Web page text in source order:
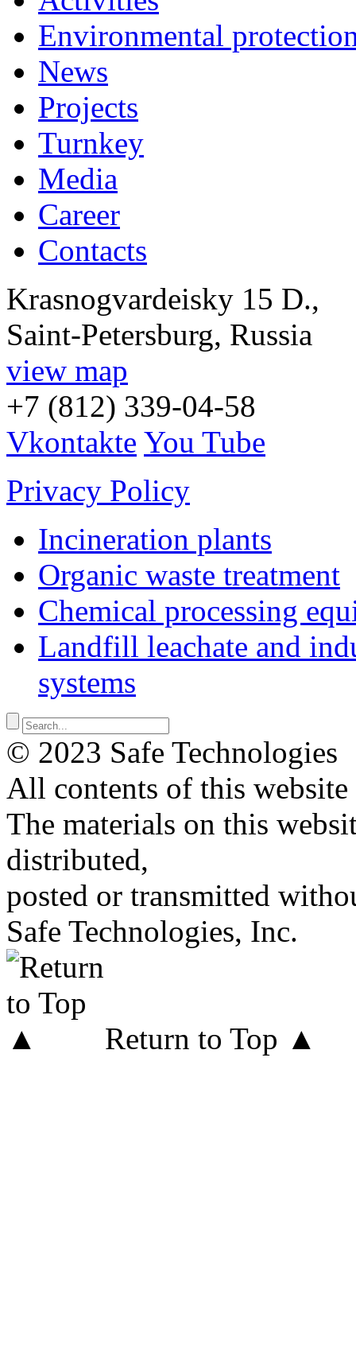
Environmental
News
Projects
Turnkey
Media
Career
Contacts
Krasnogvardeisky 15 D.,
Saint-Petersburg, Russia
view map
+7 (812) 339-04-58
Vkontakte You Tube
Privacy Policy
Incineration plants
Organic waste treatment
Chemical processing
Landfill leachate and
systems
© 2023 Safe Technologies
All contents of this
The materials on this
distributed,
posted or transmitted
Safe Technologies, Inc.
Return to Top ▲